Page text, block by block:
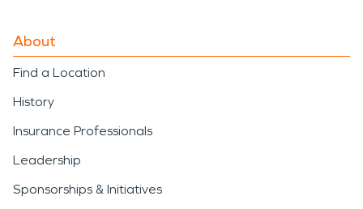
About
Find a Location
History
Insurance Professionals
Leadership
Sponsorships & Initiatives